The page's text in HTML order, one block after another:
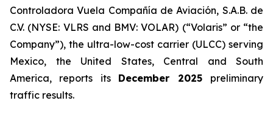
Controladora Vuela Compañía de Aviación, S.A.B. de
C.V. (NYSE: VLRS and BMV: VOLAR) (“Volaris” or “the
Company”), the ultra-low-cost carrier (ULCC) serving
Mexico, the United States, Central and South
America, reports its December 2025 preliminary
traffic results.